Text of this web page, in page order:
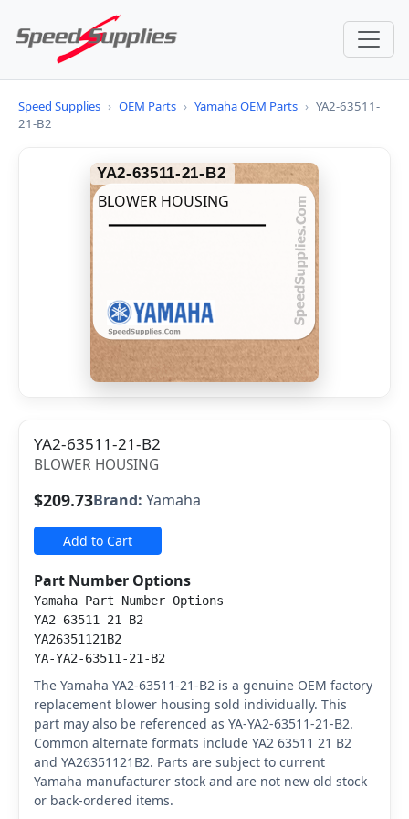
Speed Supplies › OEM Parts › Yamaha OEM Parts › YA2-63511-
21-B2
YA2-63511-21-B2
BLOWER HOUSING
YA2-63511-21-B2
BLOWER HOUSING
$209.73Brand: Yamaha
Add to Cart
Part Number Options
Yamaha Part Number Options
YA2 63511 21 B2
YA26351121B2
YA-YA2-63511-21-B2
The Yamaha YA2-63511-21-B2 is a genuine OEM factory
replacement blower housing sold individually. This
part may also be referenced as YA-YA2-63511-21-B2.
Common alternate formats include YA2 63511 21 B2
and YA26351121B2. Parts are subject to current
Yamaha manufacturer stock and are not new old stock
or back-ordered items.